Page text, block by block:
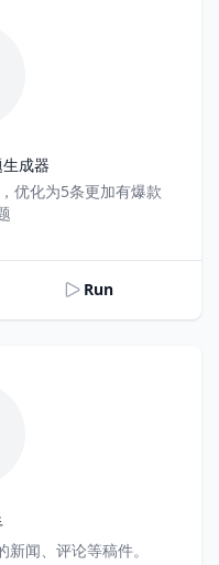
成器
优化为5条更加有爆款
Run
闻、评论等稿件。